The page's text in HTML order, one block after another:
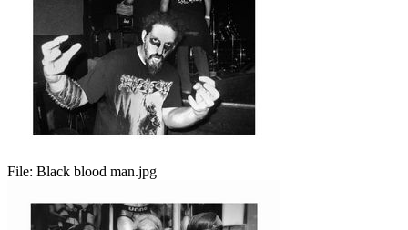
File: Black blood man.jpg